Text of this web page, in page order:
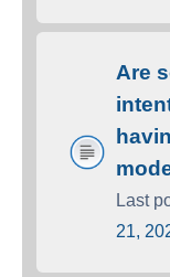
Are
Last
21,